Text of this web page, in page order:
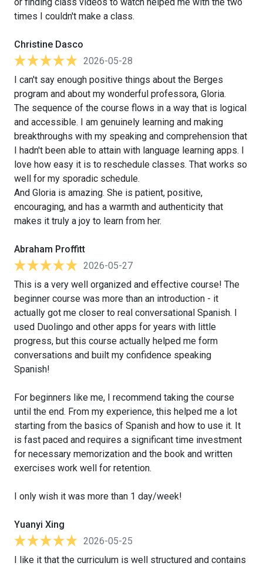
times I couldn't make a class.
Christine Dasco
2026-05-28
I can't say enough positive things about the Berges
program and about my wonderful professora, Gloria.
The sequence of the course flows in a way that is logical
and accessible. I am genuinely learning and making
breakthroughs with my speaking and comprehension that
I hadn't been able to attain with language learning apps. I
love how easy it is to reschedule classes. That works so
well for my sporadic schedule.
And Gloria is amazing. She is patient, positive,
encouraging, and has a warmth and authenticity that
makes it truly a joy to learn from her.
Abraham Proffitt
2026-05-27
This is a very well organized and effective course! The
beginner course was more than an introduction - it
actually got me closer to real conversational Spanish. I
used Duolingo and other apps for years with little
progress, but this course actually helped me form
conversations and built my confidence speaking
Spanish!
For beginners like me, I recommend taking the course
until the end. From my experience, this helped me a lot
starting from the basics of Spanish and how to use it. It
is fast paced and requires a significant time investment
for necessary memorization and the book and written
exercises work well for retention.
I only wish it was more than 1 day/week!
Yuanyi Xing
2026-05-25
I like it that the curriculum is well structured and contains